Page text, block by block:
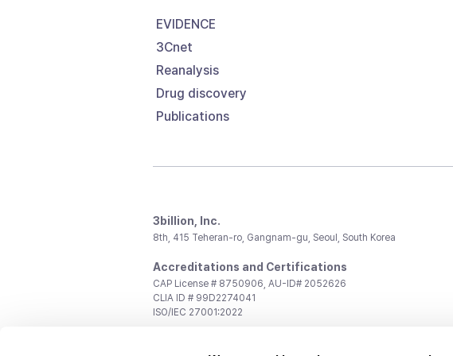
EVIDENCE
3Cnet
Reanalysis
Drug discovery
Publications
3billion, Inc.
8th, 415 Teheran-ro, Gangnam-gu, Seoul, South Korea
Accreditations and Certifications
CAP License # 8750906, AU-ID# 2052626
CLIA ID # 99D2274041
ISO/IEC 27001:2022